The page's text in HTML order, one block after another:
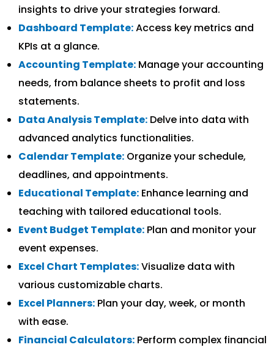
insights to drive your strategies forward.
Dashboard Template:Access key metrics and
KPIs at a glance.
Accounting Template: Manage your accounting
needs, from balance sheets to profit and loss
statements.
Data Analysis Template: Delve into data with
advanced analytics functionalities.
Calendar Template: Organize your schedule,
deadlines, and appointments.
Educational Template: Enhance learning and
teaching with tailored educational tools.
Event Budget Template: Plan and monitor your
event expenses.
Excel Chart Templates:Visualize data with
various customizable charts.
Excel Planners: Plan your day, week, or month
with ease.
Financial Calculators: Perform complex financial